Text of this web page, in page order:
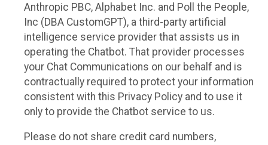
Anthropic PBC, Alphabet Inc. and Poll the People,
Inc (DBA CustomGPT), a third-party artificial
intelligence service provider that assists us in
operating the Chatbot. That provider processes
your Chat Communications on our behalf and is
contractually required to protect your information
consistent with this Privacy Policy and to use it
only to provide the Chatbot service to us.
Please do not share credit card numbers,